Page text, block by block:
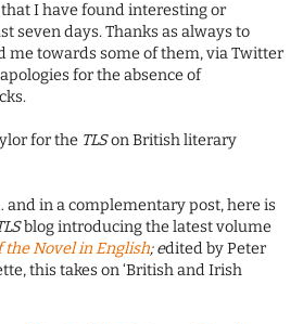
that I have found interesting or
seven days. Thanks as always to
me towards some of them, via Twitter
for the absence of
for the TLSon British literary
and in a complementary post, here is
blog introducing the latest volume
Novel in English; edited by Peter
this takes on ‘British and Irish